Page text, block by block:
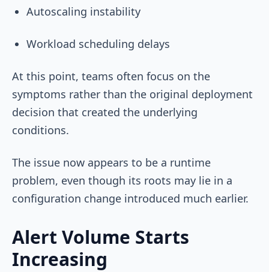
Autoscaling instability
Workload scheduling delays
At this point, teams often focus on the
symptoms rather than the original deployment
decision that created the underlying
conditions.
The issue now appears to be a runtime
problem, even though its roots may lie in a
configuration change introduced much earlier.
Alert Volume Starts
Increasing